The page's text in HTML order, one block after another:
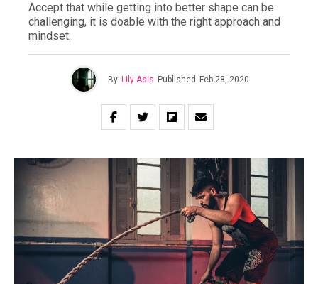
Accept that while getting into better shape can be
challenging, it is doable with the right approach and
mindset.
By Lily Asis Published Feb 28, 2020